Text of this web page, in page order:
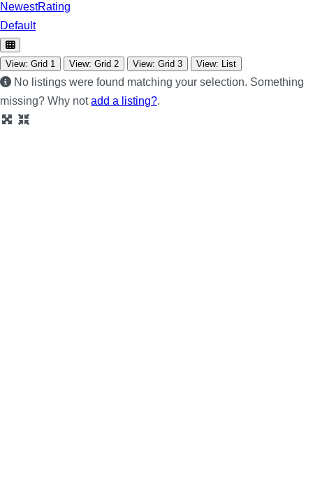
NewestRating
Default
View: Grid 1 View: Grid 2 View: Grid 3 View: List
No listings were found matching your selection. Something
missing? Why notadd a listing?.